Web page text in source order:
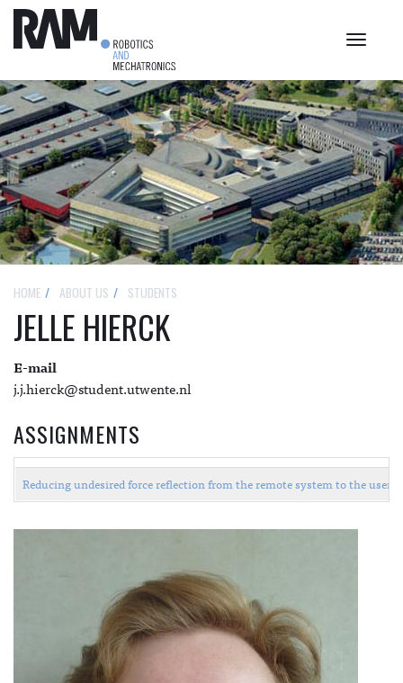
Toggle
HOME ABOUT US STUDENTS
JELLE HIERCK
E-mail
j.j.hierck@student.utwente.nl
ASSIGNMENTS
Reducing undesired force reflection from the remote system to the